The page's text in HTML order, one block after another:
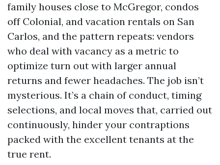
family houses close to McGregor, condos
off Colonial, and vacation rentals on San
Carlos, and the pattern repeats: vendors
who deal with vacancy as a metric to
optimize turn out with larger annual
returns and fewer headaches. The job isn’t
mysterious. It’s a chain of conduct, timing
selections, and local moves that, carried out
continuously, hinder your contraptions
packed with the excellent tenants at the
true rent.